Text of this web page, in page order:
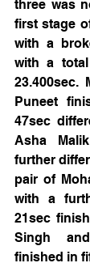
three was
first stage
with a
with a
23.400sec.
Puneet
47sec
Asha
further
pair of
with a
21sec
Singh
finished in